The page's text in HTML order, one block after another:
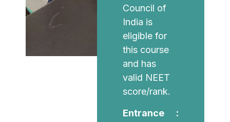
Council of
India is
eligible for
this course
and has
valid NEET
score/rank.
Entrance :